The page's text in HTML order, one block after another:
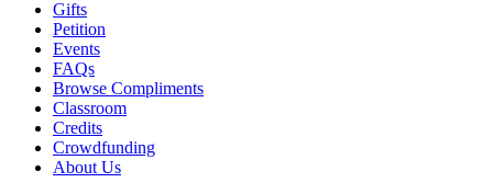
Gifts
Petition
Events
FAQs
Browse Compliments
Classroom
Credits
Crowdfunding
About Us